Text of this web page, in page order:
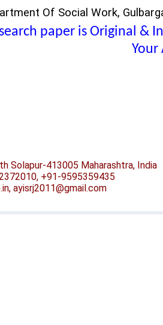
Of Social Work,
paper is Original &
Your
Solapur-413005 Maharashtra, India
+91-9595359435
ayisrj2011@gmail.com